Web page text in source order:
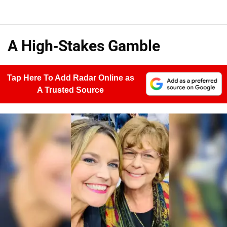
A High-Stakes Gamble
Tap Here To Add Radar Online as
A Trusted Source